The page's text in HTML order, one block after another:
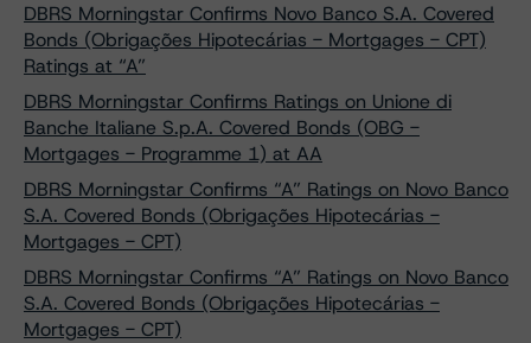
DBRS Morningstar Confirms Novo Banco S.A. Covered
Bonds (Obrigações Hipotecárias - Mortgages - CPT)
Ratings at “A”
DBRS Morningstar Confirms Ratings on Unione di
Banche Italiane S.p.A. Covered Bonds (OBG -
Mortgages - Programme 1) at AA
DBRS Morningstar Confirms “A” Ratings on Novo Banco
S.A. Covered Bonds (Obrigações Hipotecárias -
Mortgages - CPT)
DBRS Morningstar Confirms “A” Ratings on Novo Banco
S.A. Covered Bonds (Obrigações Hipotecárias -
Mortgages - CPT)